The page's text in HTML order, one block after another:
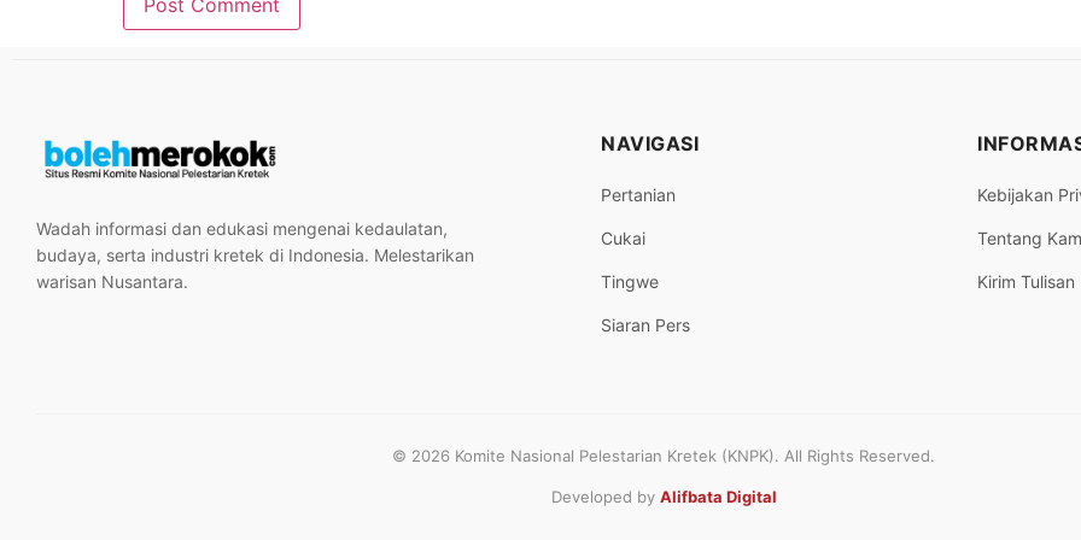
Wadah informasi dan edukasi mengenai kedaulatan,
budaya, serta industri kretek di Indonesia. Melestarikan
warisan Nusantara.
NAVIGASI
Pertanian
Cukai
Tingwe
Siaran Pers
Kebijakan
Tentang
Kirim Tulisan
© 2026 Komite Nasional Pelestarian Kretek (KNPK). All Rights Reserved.
Developed by Alifbata Digital